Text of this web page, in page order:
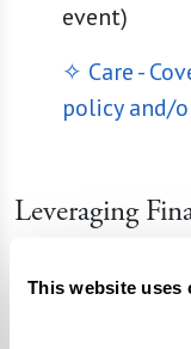
This website uses
event)
✧ Care -
policy and/
Leveraging
private